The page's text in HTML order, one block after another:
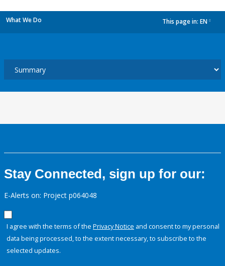
What We Do This page in: EN
Stay Connected, sign up for our:
E-Alerts on: Project p064048
I agree with the terms of the Privacy Notice and consent to my personal
data being processed, to the extent necessary, to subscribe to the
selected updates.